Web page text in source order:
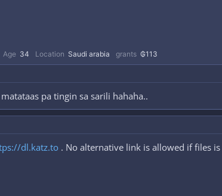
Age 34 Location Saudi arabia grants ₲113
pa tingin sa sarili hahaha..
dl.katz.to . No alternative link is allowed if files is